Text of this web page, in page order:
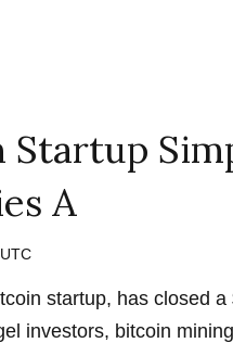
A
startup, has closed a
investors, bitcoin